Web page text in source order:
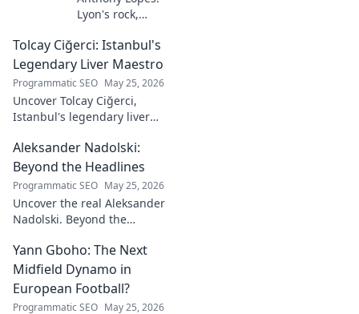
Lyon's rock,
ace. Dive into his
stats and see why
he's a must-have
for your team!
Tolcay Ciğerci: Istanbul's
Legendary Liver Maestro
Programmatic SEO May 25, 2026
Uncover Tolcay Ciğerci,
Istanbul's legendary liver
culinary heart and taste the
magic!
Aleksander Nadolski:
Beyond the Headlines
Programmatic SEO May 25, 2026
Uncover the real Aleksander
Nadolski. Beyond the
life, work & impact. Click to
explore!
Yann Gboho: The Next
Midfield Dynamo in
European Football?
Programmatic SEO May 25, 2026